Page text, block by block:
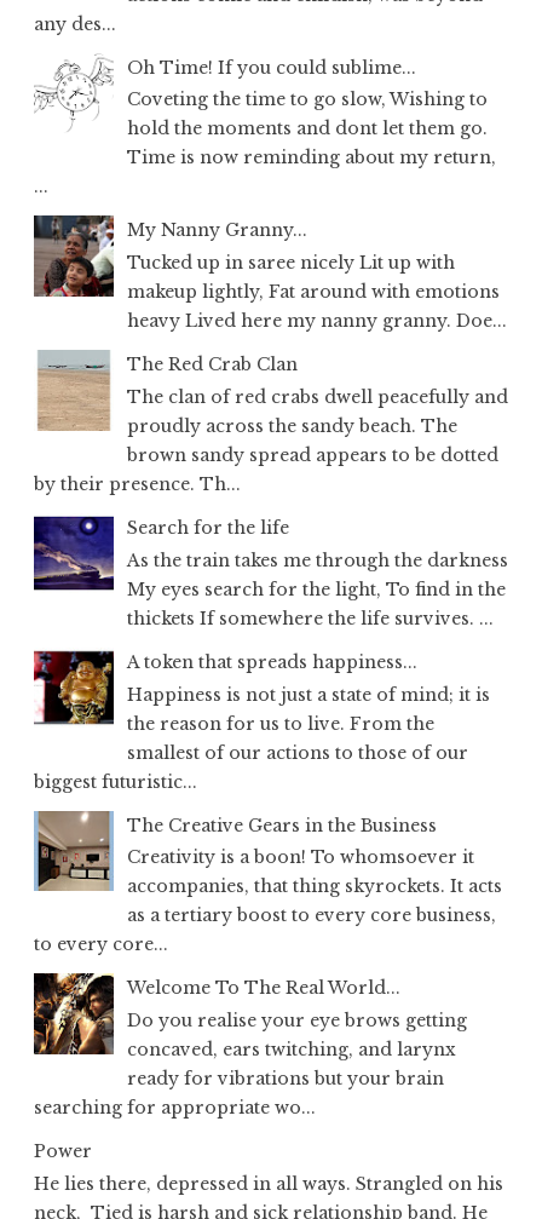
any des...
Oh Time! If you could sublime...
Coveting the time to go slow, Wishing to
hold the moments and dont let them go.
Time is now reminding about my return,
...
My Nanny Granny...
Tucked up in saree nicely Lit up with
makeup lightly, Fat around with emotions
heavy Lived here my nanny granny. Doe...
The Red Crab Clan
The clan of red crabs dwell peacefully and
proudly across the sandy beach. The
brown sandy spread appears to be dotted
by their presence. Th...
Search for the life
As the train takes me through the darkness
My eyes search for the light, To find in the
thickets If somewhere the life survives. ...
A token that spreads happiness...
Happiness is not just a state of mind; it is
the reason for us to live. From the
smallest of our actions to those of our
biggest futuristic...
The Creative Gears in the Business
Creativity is a boon! To whomsoever it
accompanies, that thing skyrockets. It acts
as a tertiary boost to every core business,
to every core...
Welcome To The Real World...
Do you realise your eye brows getting
concaved, ears twitching, and larynx
ready for vibrations but your brain
searching for appropriate wo...
Power
He lies there, depressed in all ways. Strangled on his
neck, Tied is harsh and sick relationship band. He